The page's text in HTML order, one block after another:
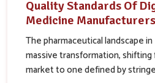
Quality Standards Of
Medicine
The pharmaceutical landscape
massive transformation,
market to one defined by